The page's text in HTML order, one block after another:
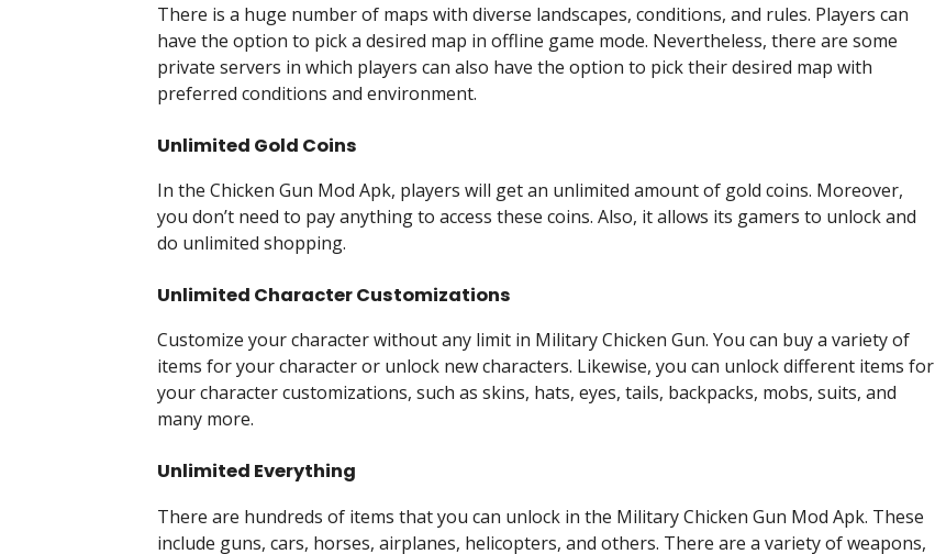
There is a huge number of maps with diverse landscapes, conditions, and rules. Players can
have the option to pick a desired map in offline game mode. Nevertheless, there are some
private servers in which players can also have the option to pick their desired map with
preferred conditions and environment.
Unlimited Gold Coins
In the Chicken Gun Mod Apk, players will get an unlimited amount of gold coins. Moreover,
you don’t need to pay anything to access these coins. Also, it allows its gamers to unlock and
do unlimited shopping.
Unlimited Character Customizations
Customize your character without any limit in Military Chicken Gun. You can buy a variety of
items for your character or unlock new characters. Likewise, you can unlock different items for
your character customizations, such as skins, hats, eyes, tails, backpacks, mobs, suits, and
many more.
Unlimited Everything
There are hundreds of items that you can unlock in the Military Chicken Gun Mod Apk. These
include guns, cars, horses, airplanes, helicopters, and others. There are a variety of weapons,